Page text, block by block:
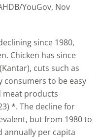
YouGov, Nov
since 1980,
Chicken has since
cuts such as
consumers to be easy
meat products
*. The decline for
but from 1980 to
annually per capita